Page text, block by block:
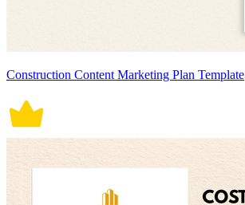
Construction Content Marketing Plan Template